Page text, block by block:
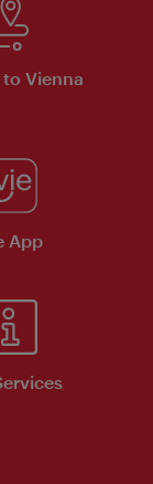
Vienna
App